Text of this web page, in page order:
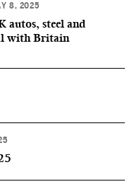
8, 2025
autos, steel and
with Britain